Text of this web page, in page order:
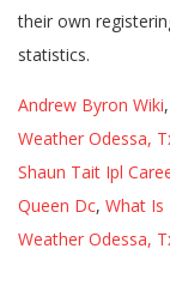
Andrew Byron Wiki,
Weather Odessa,
Shaun Tait Ipl
Queen Dc, What Is
Weather Odessa,